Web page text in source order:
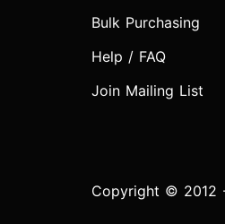
Bulk Purchasing
Help / FAQ
Join Mailing List
Copyright © 2012